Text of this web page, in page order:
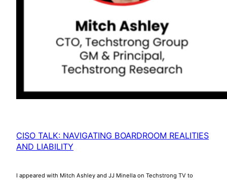
CISO TALK: NAVIGATING BOARDROOM REALITIES
AND LIABILITY
I appeared with Mitch Ashley and JJ Minella on Techstrong TV to